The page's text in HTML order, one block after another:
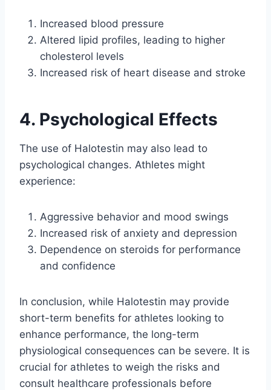
Increased blood pressure
Altered lipid profiles, leading to higher
cholesterol levels
Increased risk of heart disease and stroke
4. Psychological Effects
The use of Halotestin may also lead to
psychological changes. Athletes might
experience:
Aggressive behavior and mood swings
Increased risk of anxiety and depression
Dependence on steroids for performance
and confidence
In conclusion, while Halotestin may provide
short-term benefits for athletes looking to
enhance performance, the long-term
physiological consequences can be severe. It is
crucial for athletes to weigh the risks and
consult healthcare professionals before